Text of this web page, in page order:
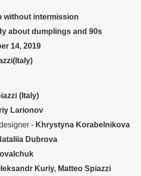
without intermission
about dumplings and 90s
14, 2019
(Italy)
Larionov
- Khrystyna Korabelnikova
Dubrova
Kuriy, Matteo Spiazzi